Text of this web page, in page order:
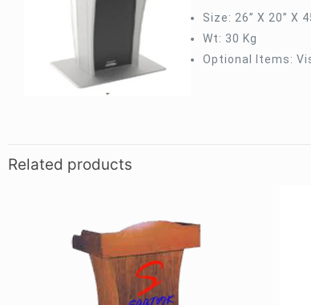
Size: 26” X 20” X
Wt: 30 Kg
Optional Items:
Related products